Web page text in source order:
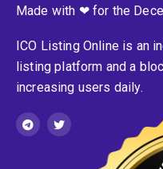
Made with ❤ for the
ICO Listing Online is an
listing platform and a
increasing users daily.